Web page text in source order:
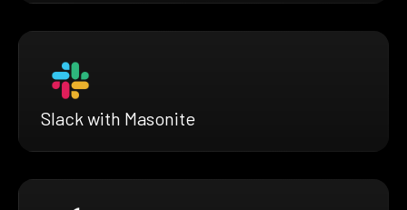
Slack with Masonite